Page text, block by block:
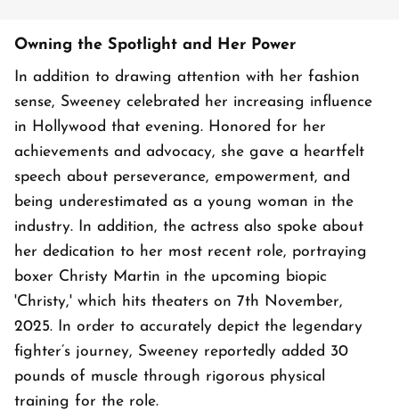
Owning the Spotlight and Her Power
In addition to drawing attention with her fashion
sense, Sweeney celebrated her increasing influence
in Hollywood that evening. Honored for her
achievements and advocacy, she gave a heartfelt
speech about perseverance, empowerment, and
being underestimated as a young woman in the
industry. In addition, the actress also spoke about
her dedication to her most recent role, portraying
boxer Christy Martin in the upcoming biopic
'Christy,' which hits theaters on 7th November,
2025. In order to accurately depict the legendary
fighter’s journey, Sweeney reportedly added 30
pounds of muscle through rigorous physical
training for the role.